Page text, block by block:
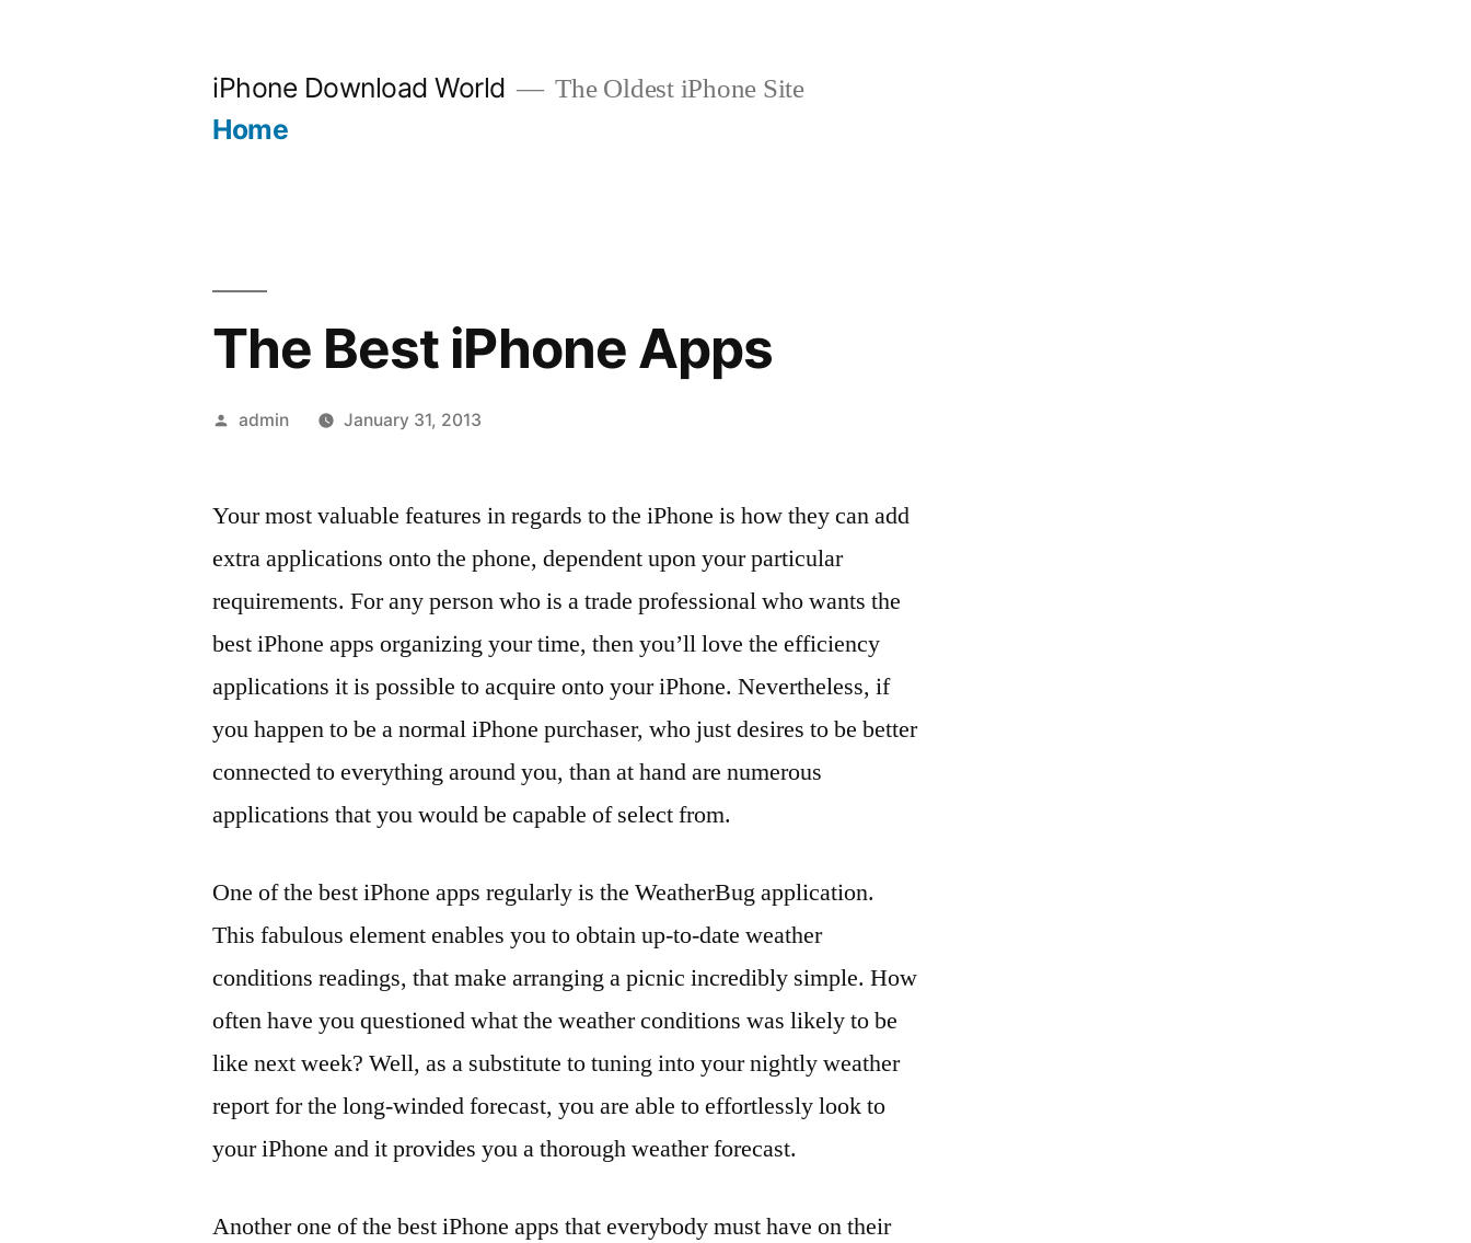
iPhone Download World The Oldest iPhone Site
Home
The Best iPhone Apps
Posted
admin January 31, 2013
Your most valuable features in regards to the iPhone is how they can add
extra applications onto the phone, dependent upon your particular
requirements. For any person who is a trade professional who wants the
best iPhone apps organizing your time, then you’ll love the efficiency
applications it is possible to acquire onto your iPhone. Nevertheless, if
you happen to be a normal iPhone purchaser, who just desires to be better
connected to everything around you, than at hand are numerous
applications that you would be capable of select from.
One of the best iPhone apps regularly is the WeatherBug application.
This fabulous element enables you to obtain up-to-date weather
conditions readings, that make arranging a picnic incredibly simple. How
often have you questioned what the weather conditions was likely to be
like next week? Well, as a substitute to tuning into your nightly weather
report for the long-winded forecast, you are able to effortlessly look to
your iPhone and it provides you a thorough weather forecast.
Another one of the best iPhone apps that everybody must have on their